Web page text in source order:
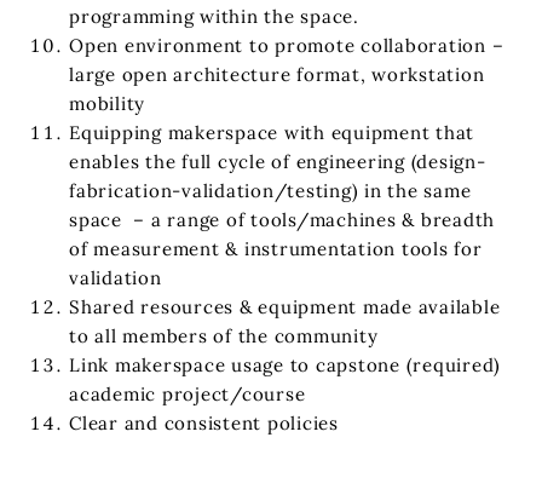
programming within the space.
Open environment to promote collaboration –
large open architecture format, workstation
mobility
Equipping makerspace with equipment that
enables the full cycle of engineering (design-
fabrication-validation/testing) in the same
space – a range of tools/machines & breadth
of measurement & instrumentation tools for
validation
Shared resources & equipment made available
to all members of the community
Link makerspace usage to capstone (required)
academic project/course
Clear and consistent policies